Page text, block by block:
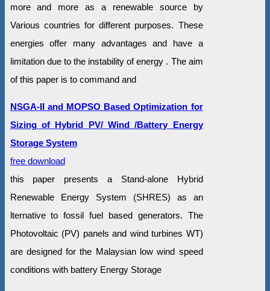
more and more as a renewable source by
Various countries for different purposes. These
energies offer many advantages and have a
limitation due to the instability of energy . The aim
of this paper is to command and
NSGA-II and MOPSO Based Optimization for
Sizing of Hybrid PV/ Wind /Battery Energy
Storage System
free download
this paper presents a Stand-alone Hybrid
Renewable Energy System (SHRES) as an
lternative to fossil fuel based generators. The
Photovoltaic (PV) panels and wind turbines WT)
are designed for the Malaysian low wind speed
conditions with battery Energy Storage